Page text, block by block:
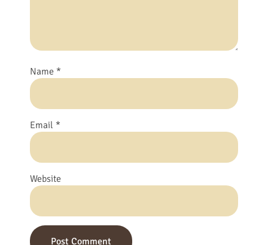
Name *
Email *
Website